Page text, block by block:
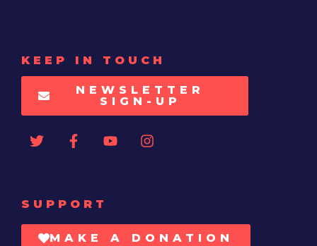
KEEP IN TOUCH
NEWSLETTER
SIGN-UP
SUPPORT
MAKE A DONATION